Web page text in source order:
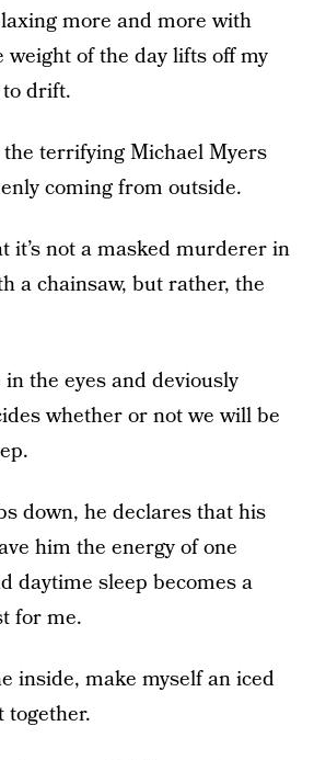
more and more with
weight of the day lifts off my
drift.
terrifying Michael Myers
coming from outside.
it’s not a masked murderer in
a chainsaw, but rather, the
the eyes and deviously
whether or not we will be
down, he declares that his
him the energy of one
daytime sleep becomes a
for me.
inside, make myself an iced
together.